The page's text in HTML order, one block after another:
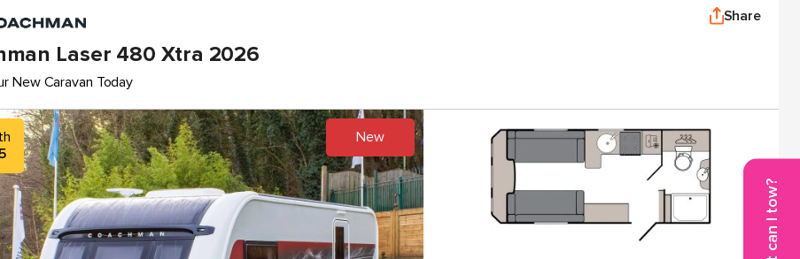
Share
Laser 480 Xtra 2026
New Caravan Today
New
What can I tow?